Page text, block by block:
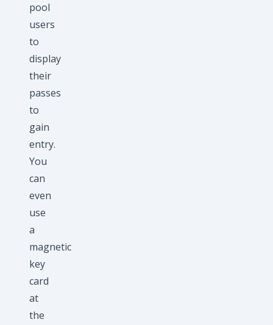
pool
users
to
display
their
passes
to
gain
entry.
You
can
even
use
a
magnetic
key
card
at
the